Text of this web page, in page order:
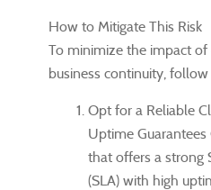
How to Mitigate This Risk
To minimize the impact
business continuity,
Opt for a Reliable
Uptime
that offers a strong
(SLA) with high